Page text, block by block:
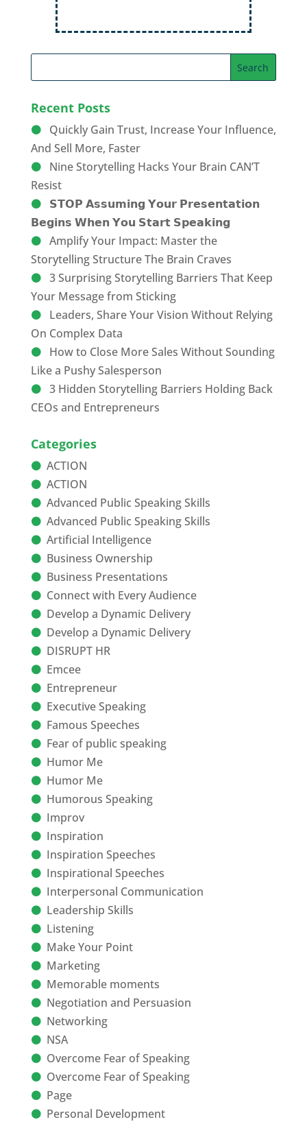
Recent Posts
Quickly Gain Trust, Increase Your Influence,
And Sell More, Faster
Nine Storytelling Hacks Your Brain CAN’T
Resist
𝗦𝗧𝗢𝗣 𝗔𝘀𝘀𝘂𝗺𝗶𝗻𝗴 𝗬𝗼𝘂𝗿 𝗣𝗿𝗲𝘀𝗲𝗻𝘁𝗮𝘁𝗶𝗼𝗻
𝗕𝗲𝗴𝗶𝗻𝘀 𝗪𝗵𝗲𝗻 𝗬𝗼𝘂 𝗦𝘁𝗮𝗿𝘁 𝗦𝗽𝗲𝗮𝗸𝗶𝗻𝗴
Amplify Your Impact: Master the
Storytelling Structure The Brain Craves
3 Surprising Storytelling Barriers That Keep
Your Message from Sticking
Leaders, Share Your Vision Without Relying
On Complex Data
How to Close More Sales Without Sounding
Like a Pushy Salesperson
3 Hidden Storytelling Barriers Holding Back
CEOs and Entrepreneurs
Categories
ACTION
ACTION
Advanced Public Speaking Skills
Advanced Public Speaking Skills
Artificial Intelligence
Business Ownership
Business Presentations
Connect with Every Audience
Develop a Dynamic Delivery
Develop a Dynamic Delivery
DISRUPT HR
Emcee
Entrepreneur
Executive Speaking
Famous Speeches
Fear of public speaking
Humor Me
Humor Me
Humorous Speaking
Improv
Inspiration
Inspiration Speeches
Inspirational Speeches
Interpersonal Communication
Leadership Skills
Listening
Make Your Point
Marketing
Memorable moments
Negotiation and Persuasion
Networking
NSA
Overcome Fear of Speaking
Overcome Fear of Speaking
Page
Personal Development